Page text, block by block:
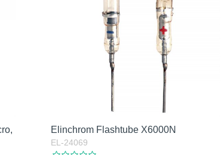
Elinchrom Flashtube X6000N
EL-24069